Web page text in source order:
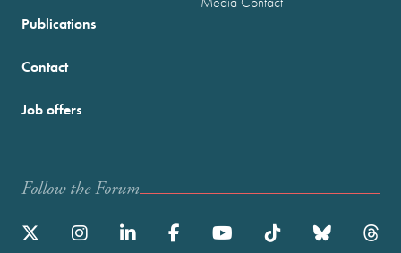
Publications
Contact
Job offers
Follow the Forum